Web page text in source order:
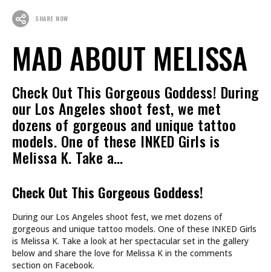
SHARE NOW
MAD ABOUT MELISSA
Check Out This Gorgeous Goddess! During
our Los Angeles shoot fest, we met
dozens of gorgeous and unique tattoo
models. One of these INKED Girls is
Melissa K. Take a…
Check Out This Gorgeous Goddess!
During our Los Angeles shoot fest, we met dozens of
gorgeous and unique tattoo models. One of these INKED Girls
is Melissa K. Take a look at her spectacular set in the gallery
below and share the love for Melissa K in the comments
section on Facebook.